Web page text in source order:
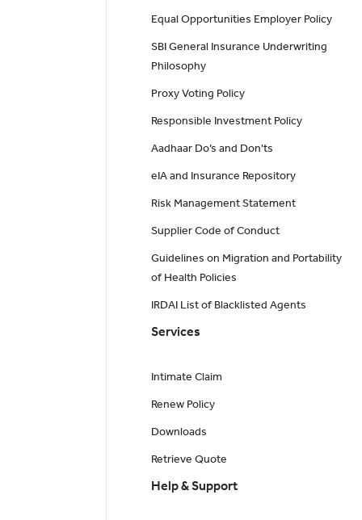
Equal Opportunities Employer Policy
SBI General Insurance Underwriting
Philosophy
Proxy Voting Policy
Responsible Investment Policy
Aadhaar Do’s and Don'ts
eIA and Insurance Repository
Risk Management Statement
Supplier Code of Conduct
Guidelines on Migration and Portability
of Health Policies
IRDAI List of Blacklisted Agents
Services
Intimate Claim
Renew Policy
Downloads
Retrieve Quote
Help & Support